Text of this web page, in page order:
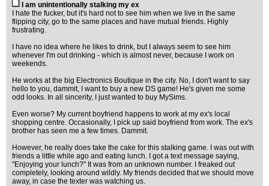
I am unintentionally stalking my ex
I hate the fucker, but it's hard not to see him when we live in the same
flipping city, go to the same places and have mutual friends. Highly
frustrating.
I have no idea where he likes to drink, but I always seem to see him
whenever I'm out drinking - which is almost never, because I work on
weekends.
He works at the big Electronics Boutique in the city. No, I don't want to say
hello to you, dammit, I want to buy a new DS game! He's given me some
odd looks. In all sincerity, I just wanted to buy MySims.
Even worse? My current boyfriend happens to work at my ex's local
shopping centre. Occasionally, I pick up said boyfriend from work. The ex's
brother has seen me a few times. Dammit.
However, he really does take the cake for this stalking game. I was out with
friends a little while ago and eating lunch. I got a text message saying,
"Enjoying your lunch?" It was from an unknown number. I freaked out
completely, looking around wildly. My friends decided that we should move
away, in case the texter was watching us.